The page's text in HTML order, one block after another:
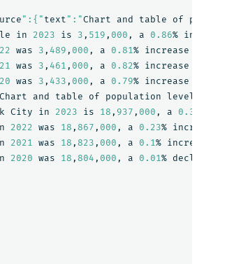
":{" text ":"Chart and table of population
in 2023 is 3 , 519 , 000 , a 0.86% increase
was 3 , 489 , 000 , a 0.81% increase
was 3 , 461 , 000 , a 0.82% increase
was 3 , 433 , 000 , a 0.79% increase
Chart and table of population level
City in 2023 is 18 , 937 , 000 , a 0.37
2022 was 18 , 867 , 000 , a 0.23% increase
2021 was 18 , 823 , 000 , a 0.1% increase
2020 was 18 , 804 , 000 , a 0.01% decline